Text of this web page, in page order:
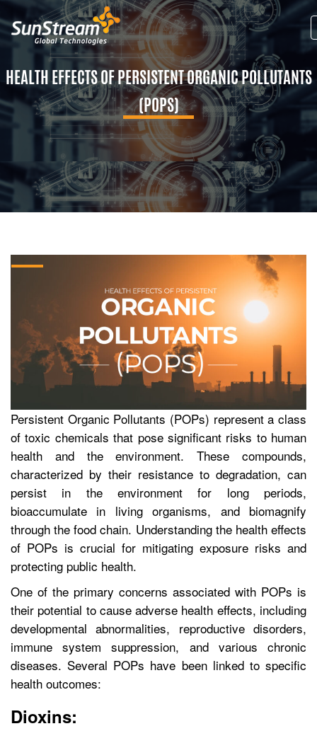
HEALTH EFFECTS OF PERSISTENT ORGANIC POLLUTANTS
(POPS)
Persistent Organic Pollutants (POPs) represent a class
of toxic chemicals that pose significant risks to human
health and the environment. These compounds,
characterized by their resistance to degradation, can
persist in the environment for long periods,
bioaccumulate in living organisms, and biomagnify
through the food chain. Understanding the health effects
of POPs is crucial for mitigating exposure risks and
protecting public health.
One of the primary concerns associated with POPs is
their potential to cause adverse health effects, including
developmental abnormalities, reproductive disorders,
immune system suppression, and various chronic
diseases. Several POPs have been linked to specific
health outcomes:
Dioxins: